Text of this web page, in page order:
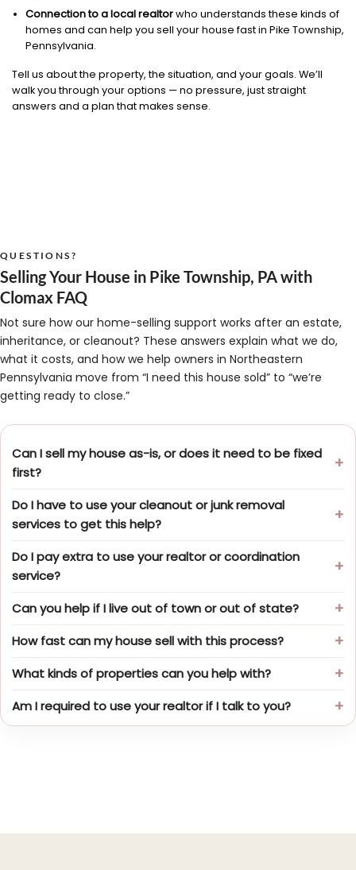
Connection to a local realtorwho understands these kinds of
homes and can help you sell your house fast in Pike Township,
Pennsylvania.
Tell us about the property, the situation, and your goals. We’ll
walk you through your options — no pressure, just straight
answers and a plan that makes sense.
QUESTIONS?
Selling Your House in Pike Township, PA with
Clomax FAQ
Not sure how our home-selling support works after an estate,
inheritance, or cleanout? These answers explain what we do,
what it costs, and how we help owners in Northeastern
Pennsylvania move from “I need this house sold” to “we’re
getting ready to close.”
Can I sell my house as-is, or does it need to be fixed
first?
Do I have to use your cleanout or junk removal
services to get this help?
Do I pay extra to use your realtor or coordination
service?
Can you help if I live out of town or out of state?
How fast can my house sell with this process?
What kinds of properties can you help with?
Am I required to use your realtor if I talk to you?